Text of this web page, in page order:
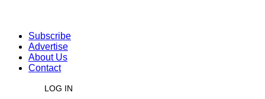
Subscribe
Advertise
About Us
Contact
LOG IN